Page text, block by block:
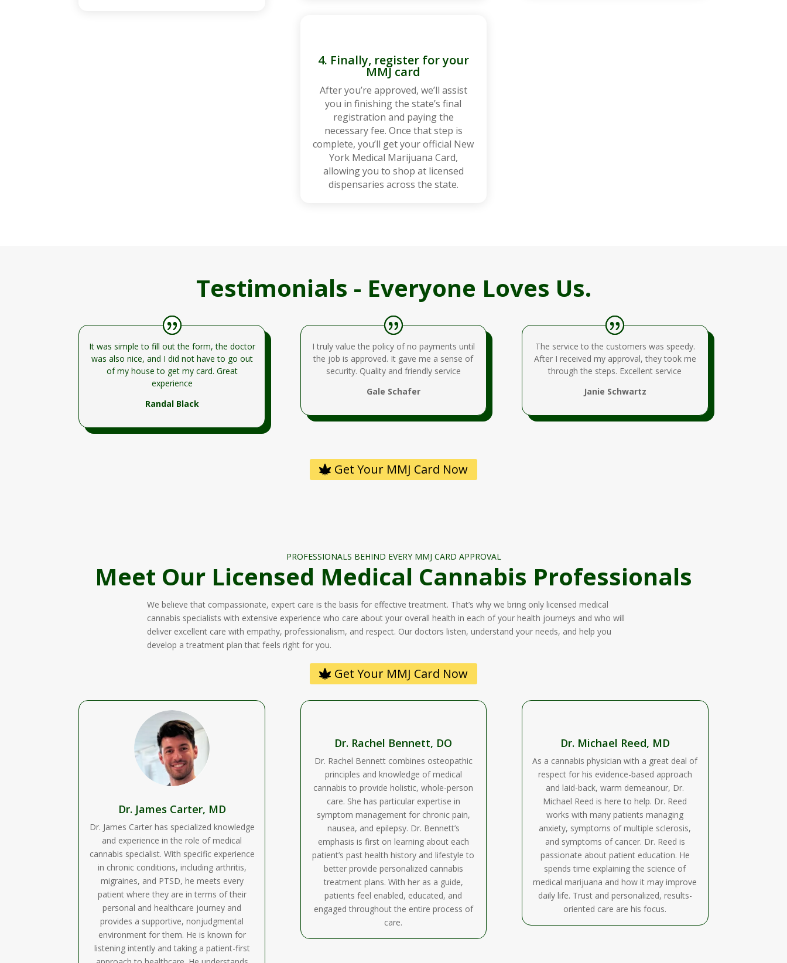
4. Finally, register for your
MMJ card
After you’re approved, we’ll assist
you in finishing the state’s final
registration and paying the
necessary fee. Once that step is
complete, you’ll get your official New
York Medical Marijuana Card,
allowing you to shop at licensed
dispensaries across the state.
Testimonials - Everyone Loves Us.
It was simple to fill out the form, the doctor
was also nice, and I did not have to go out
of my house to get my card. Great
experience
Randal Black
I truly value the policy of no payments until
the job is approved. It gave me a sense of
security. Quality and friendly service
Gale Schafer
The service to the customers was speedy.
After I received my approval, they took me
through the steps. Excellent service
Janie Schwartz
Get Your MMJ Card Now
PROFESSIONALS BEHIND EVERY MMJ CARD APPROVAL
Meet Our Licensed Medical Cannabis Professionals
We believe that compassionate, expert care is the basis for effective treatment. That’s why we bring only licensed medical
cannabis specialists with extensive experience who care about your overall health in each of your health journeys and who will
deliver excellent care with empathy, professionalism, and respect. Our doctors listen, understand your needs, and help you
develop a treatment plan that feels right for you.
Get Your MMJ Card Now
Dr. James Carter, MD
Dr. James Carter has specialized knowledge
and experience in the role of medical
cannabis specialist. With specific experience
in chronic conditions, including arthritis,
migraines, and PTSD, he meets every
patient where they are in terms of their
personal and healthcare journey and
provides a supportive, nonjudgmental
environment for them. He is known for
listening intently and taking a patient-first
Dr. Rachel Bennett, DO
Dr. Rachel Bennett combines osteopathic
principles and knowledge of medical
cannabis to provide holistic, whole-person
care. She has particular expertise in
symptom management for chronic pain,
nausea, and epilepsy. Dr. Bennett’s
emphasis is first on learning about each
patient’s past health history and lifestyle to
better provide personalized cannabis
treatment plans. With her as a guide,
patients feel enabled, educated, and
engaged throughout the entire process of
care.
Dr. Michael Reed, MD
As a cannabis physician with a great deal of
respect for his evidence-based approach
and laid-back, warm demeanour, Dr.
Michael Reed is here to help. Dr. Reed
works with many patients managing
anxiety, symptoms of multiple sclerosis,
and symptoms of cancer. Dr. Reed is
passionate about patient education. He
spends time explaining the science of
medical marijuana and how it may improve
daily life. Trust and personalized, results-
oriented care are his focus.